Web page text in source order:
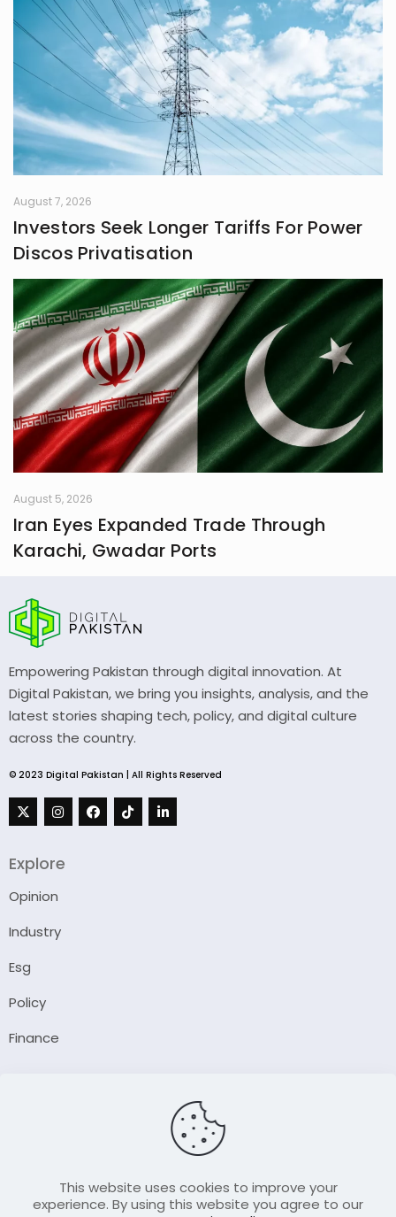
August 7, 2026
Investors Seek Longer Tariffs For Power
Discos Privatisation
August 5, 2026
Iran Eyes Expanded Trade Through
Karachi, Gwadar Ports
Empowering Pakistan through digital innovation. At
Digital Pakistan, we bring you insights, analysis, and the
latest stories shaping tech, policy, and digital culture
across the country.
© 2023 Digital Pakistan | All Rights Reserved
Explore
Opinion
Industry
Esg
Policy
Finance
Contact UsThis website uses cookies to improve your
experience. By using this website you agree to our